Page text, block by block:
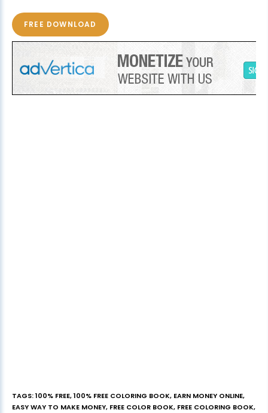
FREE DOWNLOAD
TAGS:100% FREE,100% FREE COLORING BOOK, EARN MONEY ONLINE,
EASY WAY TO MAKE MONEY, FREE COLOR BOOK, FREE COLORING BOOK,